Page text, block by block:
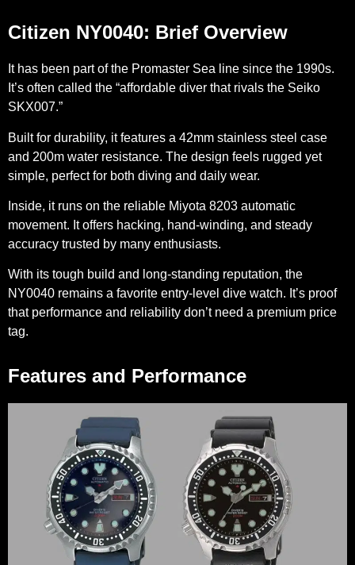
Citizen NY0040: Brief Overview
It has been part of the Promaster Sea line since the 1990s.
It’s often called the “affordable diver that rivals the Seiko
SKX007.”
Built for durability, it features a 42mm stainless steel case
and 200m water resistance. The design feels rugged yet
simple, perfect for both diving and daily wear.
Inside, it runs on the reliable Miyota 8203 automatic
movement. It offers hacking, hand-winding, and steady
accuracy trusted by many enthusiasts.
With its tough build and long-standing reputation, the
NY0040 remains a favorite entry-level dive watch. It’s proof
that performance and reliability don’t need a premium price
tag.
Features and Performance